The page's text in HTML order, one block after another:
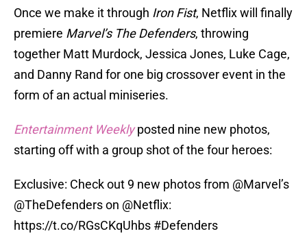
Once we make it through Iron Fist, Netflix will finally
premiere Marvel’s The Defenders, throwing
together Matt Murdock, Jessica Jones, Luke Cage,
and Danny Rand for one big crossover event in the
form of an actual miniseries.
Entertainment Weekly posted nine new photos,
starting off with a group shot of the four heroes:
Exclusive: Check out 9 new photos from @Marvel ’s
@TheDefenderson @Netflix:
https://t.co/RGsCKqUhbs #Defenders